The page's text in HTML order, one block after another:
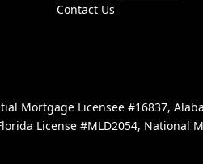
Contact Us
Mortgage Licensee #16837,
License #MLD2054, National